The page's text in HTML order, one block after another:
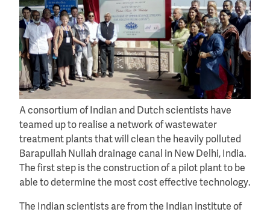
A consortium of Indian and Dutch scientists have
teamed up to realise a network of wastewater
treatment plants that will clean the heavily polluted
Barapullah Nullah drainage canal in New Delhi, India.
The first step is the construction of a pilot plant to be
able to determine the most cost effective technology.
The Indian scientists are from the Indian institute of